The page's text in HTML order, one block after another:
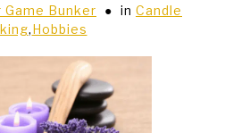
Game Bunker in Candle
,Hobbies